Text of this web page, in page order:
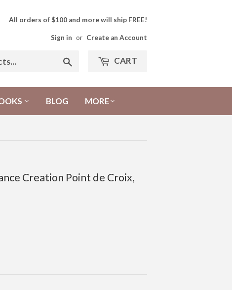
All orders of $100 and more will ship FREE!
Sign in or Create an Account
CART
BLOG MORE
Creation Point de Croix,